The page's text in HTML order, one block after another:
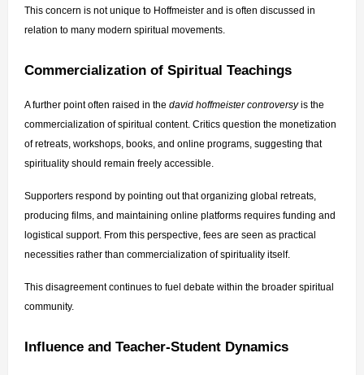
This concern is not unique to Hoffmeister and is often discussed in
relation to many modern spiritual movements.
Commercialization of Spiritual Teachings
A further point often raised in the david hoffmeister controversy is the
commercialization of spiritual content. Critics question the monetization
of retreats, workshops, books, and online programs, suggesting that
spirituality should remain freely accessible.
Supporters respond by pointing out that organizing global retreats,
producing films, and maintaining online platforms requires funding and
logistical support. From this perspective, fees are seen as practical
necessities rather than commercialization of spirituality itself.
This disagreement continues to fuel debate within the broader spiritual
community.
Influence and Teacher-Student Dynamics